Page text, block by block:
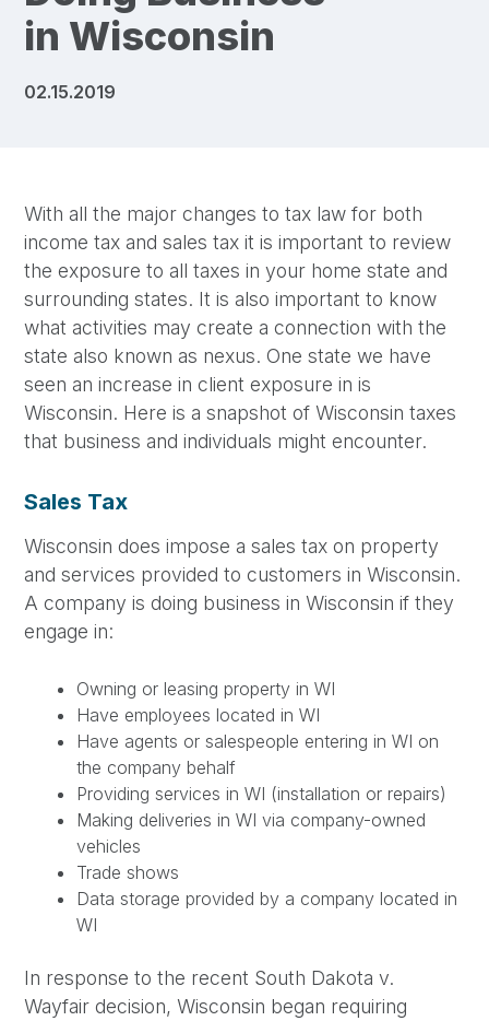
in Wisconsin
02.15.2019
With all the major changes to tax law for both
income tax and sales tax it is important to review
the exposure to all taxes in your home state and
surrounding states. It is also important to know
what activities may create a connection with the
state also known as nexus. One state we have
seen an increase in client exposure in is
Wisconsin. Here is a snapshot of Wisconsin taxes
that business and individuals might encounter.
Sales Tax
Wisconsin does impose a sales tax on property
and services provided to customers in Wisconsin.
A company is doing business in Wisconsin if they
engage in:
Owning or leasing property in WI
Have employees located in WI
Have agents or salespeople entering in WI on
the company behalf
Providing services in WI (installation or repairs)
Making deliveries in WI via company-owned
vehicles
Trade shows
Data storage provided by a company located in
WI
In response to the recent South Dakota v.
Wayfair decision, Wisconsin began requiring